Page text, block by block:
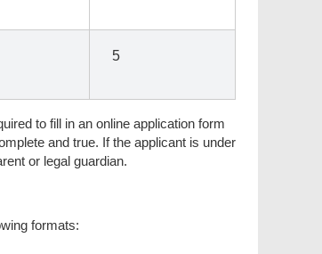
5
to fill in an online application form
and true. If the applicant is under
or legal guardian.
formats: